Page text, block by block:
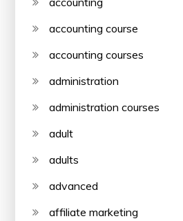
accounting course
accounting courses
administration
administration courses
adult
adults
advanced
affiliate marketing